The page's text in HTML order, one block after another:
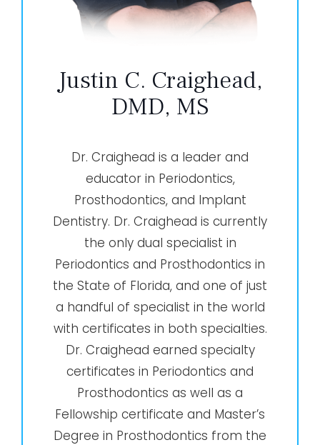
Justin C. Craighead,
DMD, MS
Dr. Craighead is a leader and
educator in Periodontics,
Prosthodontics, and Implant
Dentistry. Dr. Craighead is currently
the only dual specialist in
Periodontics and Prosthodontics in
the State of Florida, and one of just
a handful of specialist in the world
with certificates in both specialties.
Dr. Craighead earned specialty
certificates in Periodontics and
Prosthodontics as well as a
Fellowship certificate and Master’s
Degree in Prosthodontics from the